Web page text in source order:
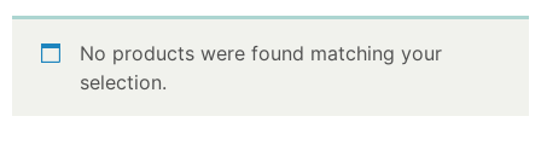
No products were found matching your
selection.